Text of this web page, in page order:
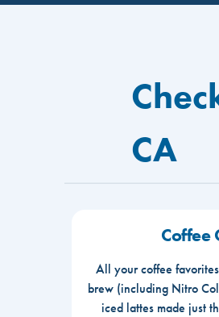
CA
Coffee
All your coffee
brew (including Nitro
iced lattes made just